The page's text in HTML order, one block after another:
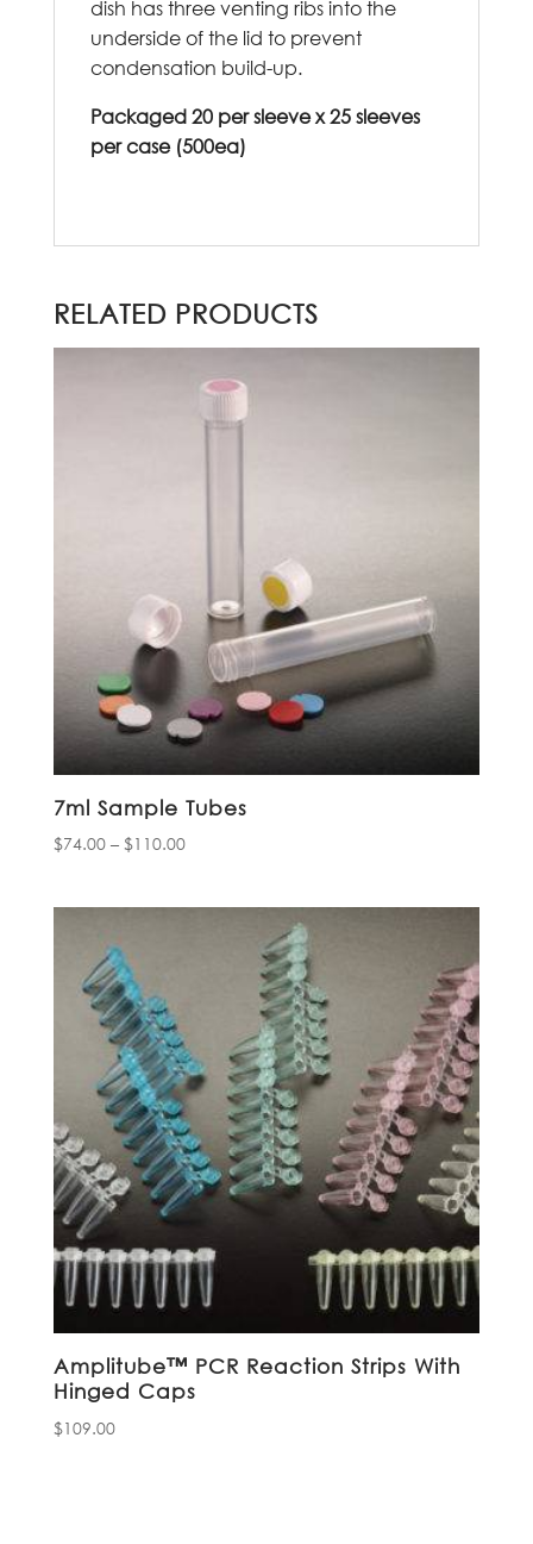
dish has three venting ribs into the
underside of the lid to prevent
condensation build-up.
Packaged 20 per sleeve x 25 sleeves
per case (500ea)
RELATED PRODUCTS
7ml Sample Tubes
$74.00 – $110.00Price
Amplitube™ PCR Reaction Strips With
Hinged Caps
$109.00